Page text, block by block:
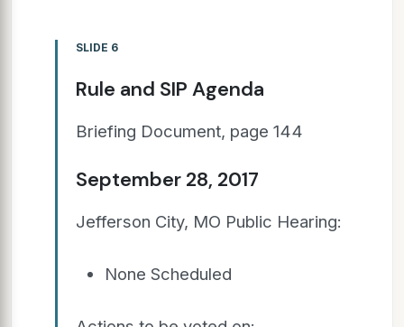
SLIDE 6
Rule and SIP Agenda
Briefing Document, page 144
September 28, 2017
Jefferson City, MO Public Hearing:
None Scheduled